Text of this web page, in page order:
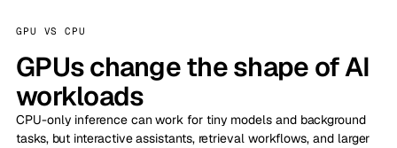
GPU VS CPU
GPUs change the shape of AI
workloads
CPU-only inference can work for tiny models and background
tasks, but interactive assistants, retrieval workflows, and larger